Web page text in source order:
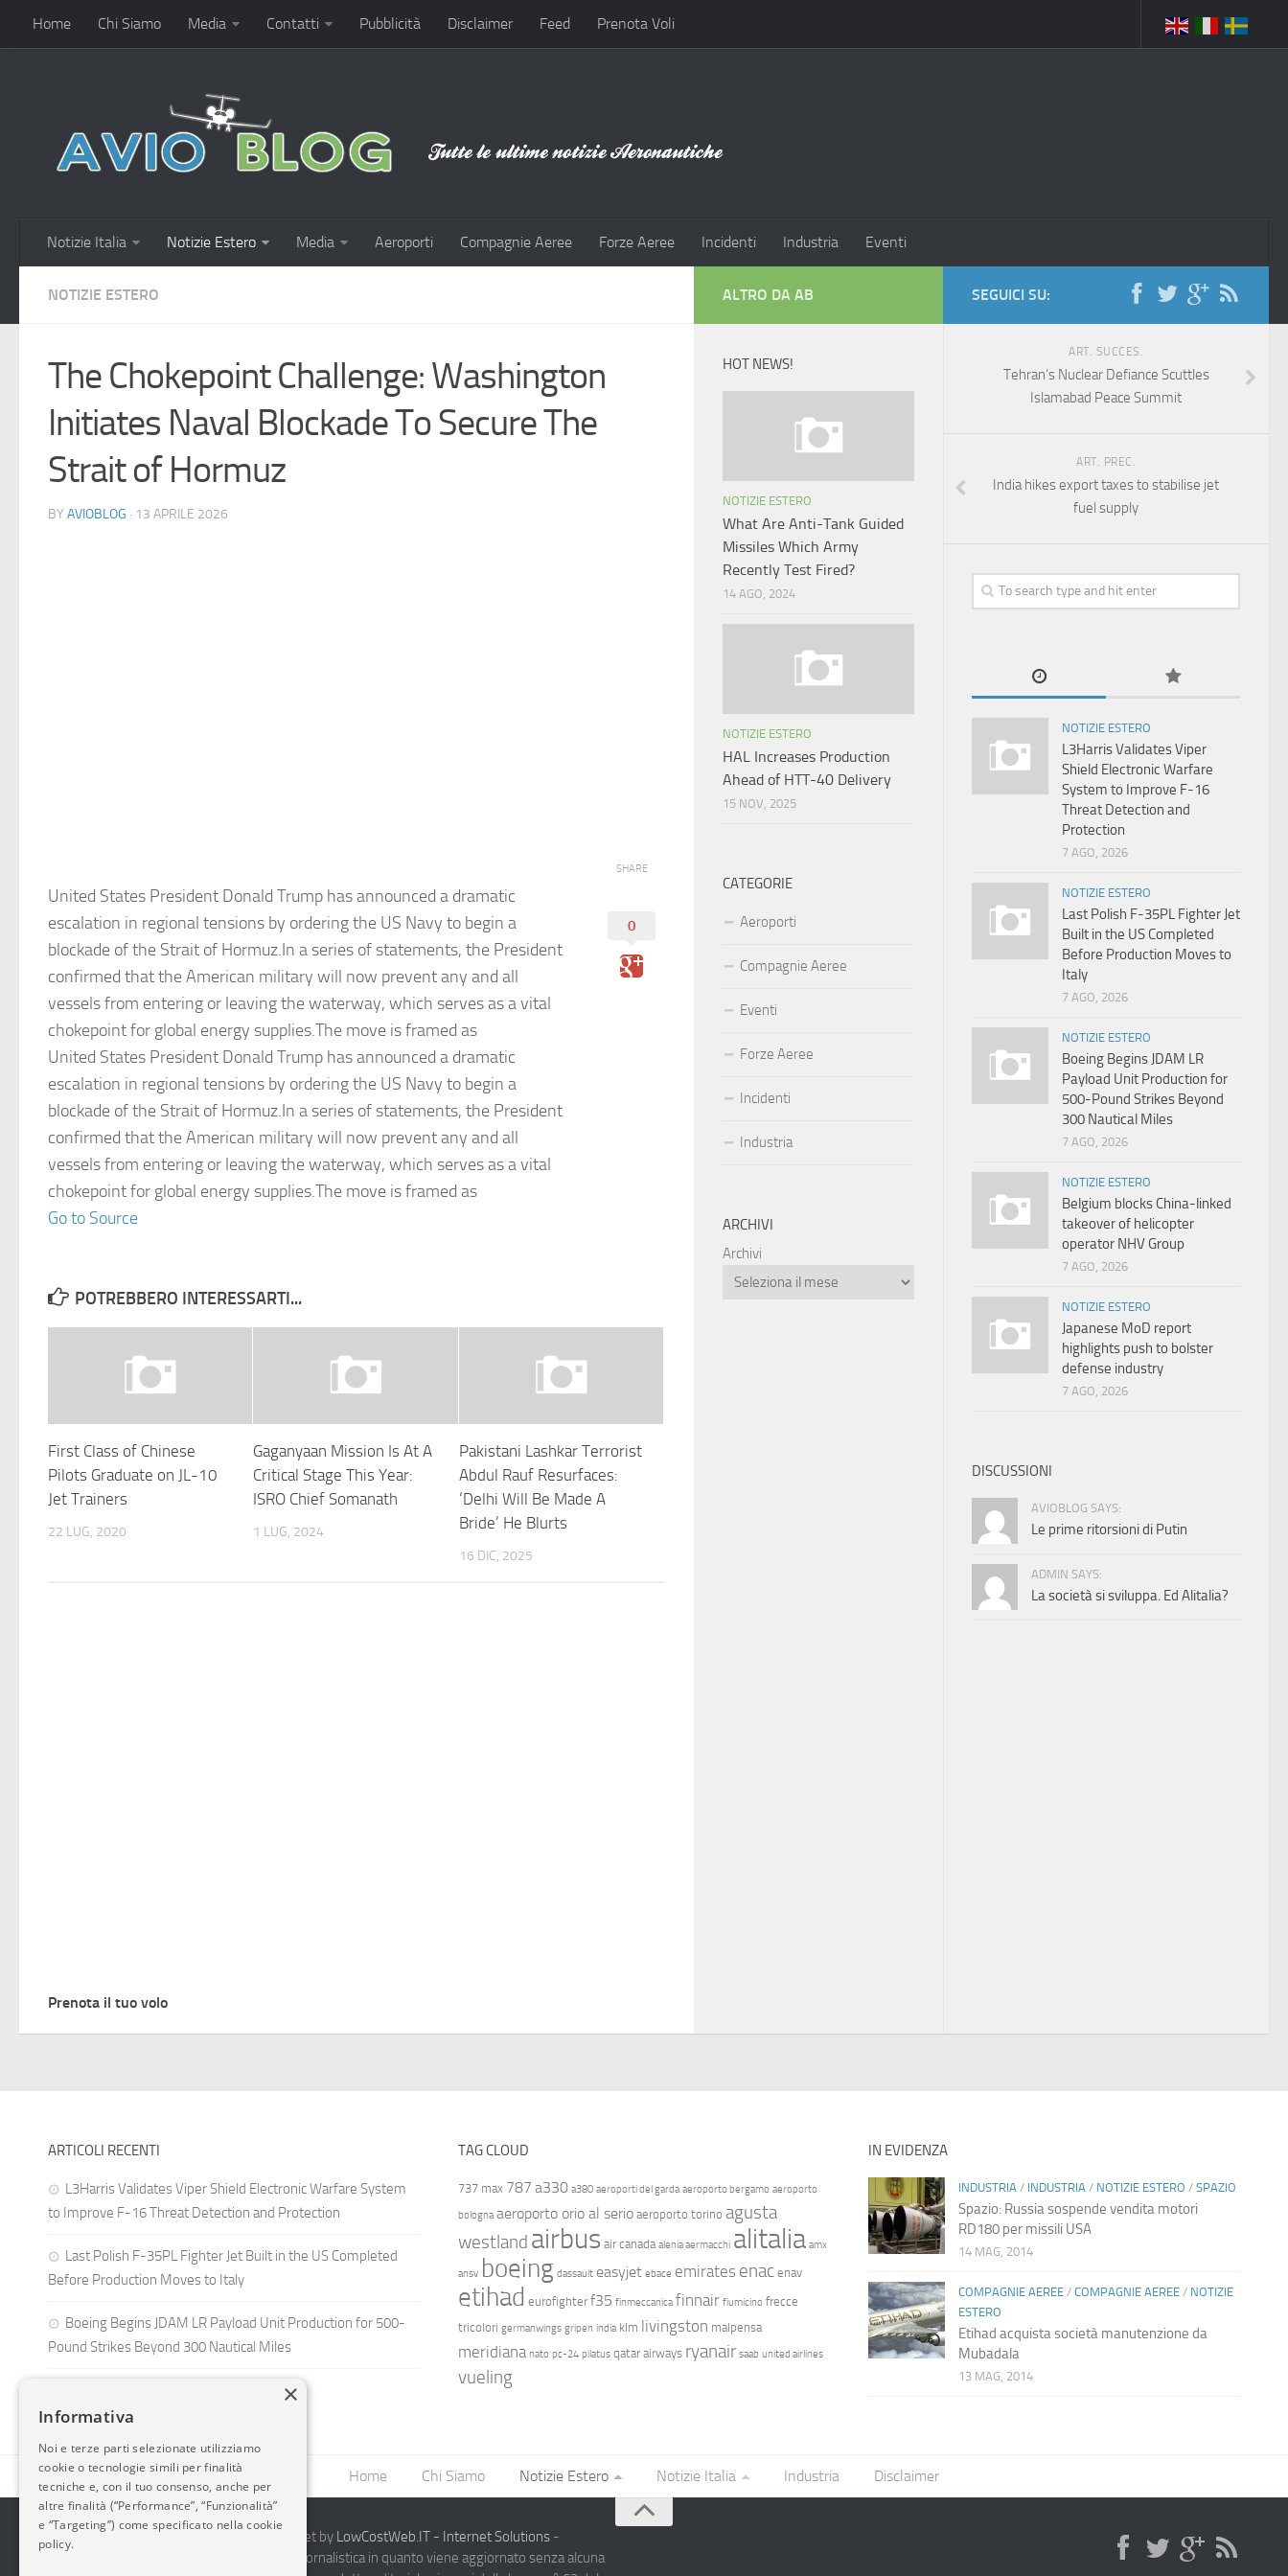
Home Chi Siamo Media Contatti Pubblicità Disclaimer Feed Prenota Voli
Notizie Italia Notizie Estero Media Aeroporti Compagnie Aeree Forze Aeree Incidenti Industria Eventi
NOTIZIE ESTERO
The Chokepoint Challenge: Washington
Initiates Naval Blockade To Secure The
Strait of Hormuz
BY AVIOBLOG · 13 APRILE 2026
United States President Donald Trump has announced a dramatic
escalation in regional tensions by ordering the US Navy to begin a
blockade of the Strait of Hormuz.In a series of statements, the President
confirmed that the American military will now prevent any and all
vessels from entering or leaving the waterway, which serves as a vital
chokepoint for global energy supplies.The move is framed as
United States President Donald Trump has announced a dramatic
escalation in regional tensions by ordering the US Navy to begin a
blockade of the Strait of Hormuz.In a series of statements, the President
confirmed that the American military will now prevent any and all
vessels from entering or leaving the waterway, which serves as a vital
chokepoint for global energy supplies.The move is framed as
Go to Source
SHARE
0
POTREBBERO INTERESSARTI...
First Class of Chinese
Pilots Graduate on JL-10
Jet Trainers
22 LUG, 2020
Gaganyaan Mission Is At A
Critical Stage This Year:
ISRO Chief Somanath
1 LUG, 2024
Pakistani Lashkar Terrorist
Abdul Rauf Resurfaces:
‘Delhi Will Be Made A
Bride’ He Blurts
16 DIC, 2025
Prenota il tuo volo
SEGUICI SU:
ART. SUCCES.
Tehran’s Nuclear Defiance Scuttles
Islamabad Peace Summit
ART. PREC.
India hikes export taxes to stabilise jet
fuel supply
NOTIZIE ESTERO
L3Harris Validates Viper
Shield Electronic Warfare
System to Improve F-16
Threat Detection and
Protection
7 AGO, 2026
NOTIZIE ESTERO
Last Polish F-35PL Fighter Jet
Built in the US Completed
Before Production Moves to
Italy
7 AGO, 2026
NOTIZIE ESTERO
Boeing Begins JDAM LR
Payload Unit Production for
500-Pound Strikes Beyond
300 Nautical Miles
7 AGO, 2026
NOTIZIE ESTERO
Belgium blocks China-linked
takeover of helicopter
operator NHV Group
7 AGO, 2026
NOTIZIE ESTERO
Japanese MoD report
highlights push to bolster
defense industry
7 AGO, 2026
DISCUSSIONI
AVIOBLOG SAYS:
Le prime ritorsioni di Putin
ADMIN SAYS:
La società si sviluppa. Ed Alitalia?
ALTRO DA AB
HOT NEWS!
NOTIZIE ESTERO
What Are Anti-Tank Guided
Missiles Which Army
Recently Test Fired?
14 AGO, 2024
NOTIZIE ESTERO
HAL Increases Production
Ahead of HTT-40 Delivery
15 NOV, 2025
CATEGORIE
Aeroporti
Compagnie Aeree
Eventi
Forze Aeree
Incidenti
Industria
ARCHIVI
Archivi
ARTICOLI RECENTI
L3Harris Validates Viper Shield Electronic Warfare System
to Improve F-16 Threat Detection and Protection
Last Polish F-35PL Fighter Jet Built in the US Completed
Before Production Moves to Italy
Boeing Begins JDAM LR Payload Unit Production for 500-
Pound Strikes Beyond 300 Nautical Miles
TAG CLOUD
737 max 787 a330 a380 aeroporti del garda aeroporto bergamo aeroporto
bologna aeroporto orio al serio aeroporto torino agusta
westland airbus air canada alenia aermacchi alitalia amx
ansv boeing dassault easyjet ebace emirates enac enav
etihad eurofighter f35 finmeccanica finnair fiumicino frecce
tricolori germanwings gripen india klm livingston malpensa
meridiana nato pc-24 pilatus qatar airways ryanair saab united airlines
vueling
IN EVIDENZA
INDUSTRIA / INDUSTRIA / NOTIZIE ESTERO / SPAZIO
Spazio: Russia sospende vendita motori
RD180 per missili USA
14 MAG, 2014
COMPAGNIE AEREE/ COMPAGNIE AEREE/ NOTIZIE
ESTERO
Etihad acquista società manutenzione da
Mubadala
13 MAG, 2014
Home Chi Siamo Notizie Estero Notizie Italia Industria Disclaimer
2014-2026 AvioBlog - Creazione Siti Internet by LowCostWeb.IT - Internet Solutions -
Questo blog non rappresenta una testata giornalistica in quanto viene aggiornato senza alcuna
×
Informativa
Noi e terze parti selezionate utilizziamo
cookie o tecnologie simili per finalità
tecniche e, con il tuo consenso, anche per
altre finalità (“Performance”, “Funzionalità”
e “Targeting”) come specificato nella cookie
policy.